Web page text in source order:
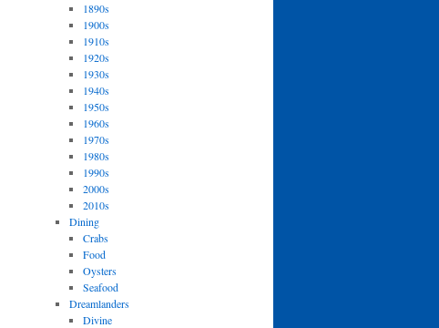
1890s
1900s
1910s
1920s
1930s
1940s
1950s
1960s
1970s
1980s
1990s
2000s
2010s
Dining
Crabs
Food
Oysters
Seafood
Dreamlanders
Divine